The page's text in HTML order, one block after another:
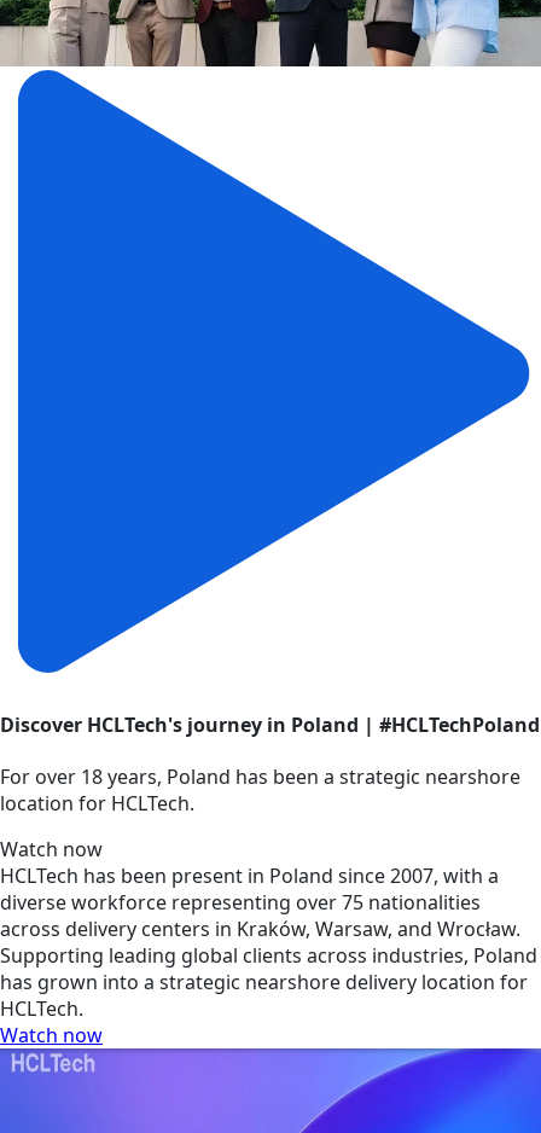
Discover HCLTech's journey in Poland | #HCLTechPoland
For over 18 years, Poland has been a strategic nearshore
location for HCLTech.
Watch now
HCLTech has been present in Poland since 2007, with a
diverse workforce representing over 75 nationalities
across delivery centers in Kraków, Warsaw, and Wrocław.
Supporting leading global clients across industries, Poland
has grown into a strategic nearshore delivery location for
HCLTech.
Watch now